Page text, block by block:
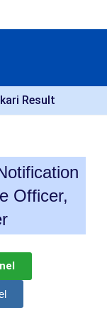
Result
Officer,